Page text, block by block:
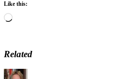
Like this:
Loading…
Related